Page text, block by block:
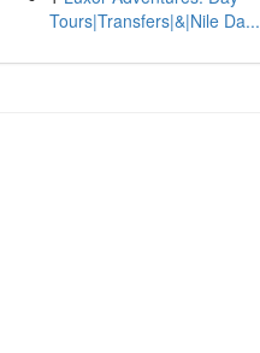
Tours|Transfers|&|Nile Da...